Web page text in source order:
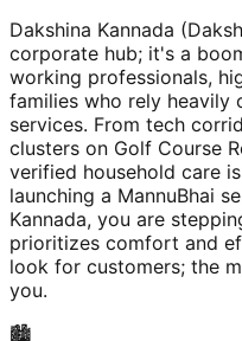
Dakshina Kannada
corporate hub; it's a
working professionals,
families who rely heavily
services. From tech
clusters on Golf Course
verified household care
launching a MannuBhai
Kannada, you are
prioritizes comfort and
look for customers; the
you.
🏙️